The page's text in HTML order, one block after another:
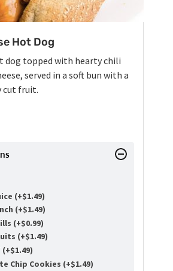
Hot Dog
dog topped with hearty chili
served in a soft bun with a
cut fruit.
(+$1.49)
(+$1.49)
(+$0.99)
(+$1.49)
$1.49)
Chip Cookies (+$1.49)